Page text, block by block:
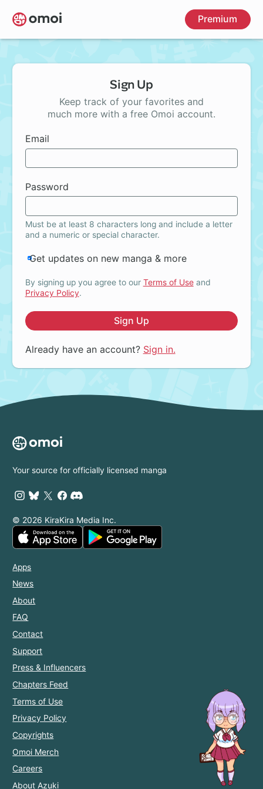
Skip
to
main
Premium
Sign Up
Keep track of your favorites and
much more with a free Omoi account.
Email
Password
Must be at least 8 characters long and include a letter
and a numeric or special character.
Get updates on new manga & more
By signing up you agree to our Terms of Useand
Privacy Policy.
Sign Up
Already have an account? Sign in.
Your source for officially licensed manga
© 2026 KiraKira Media Inc.
Apps
News
About
FAQ
Contact
Support
Press & Influencers
Chapters Feed
Terms of Use
Privacy Policy
Copyrights
Omoi Merch
Careers
About Azuki